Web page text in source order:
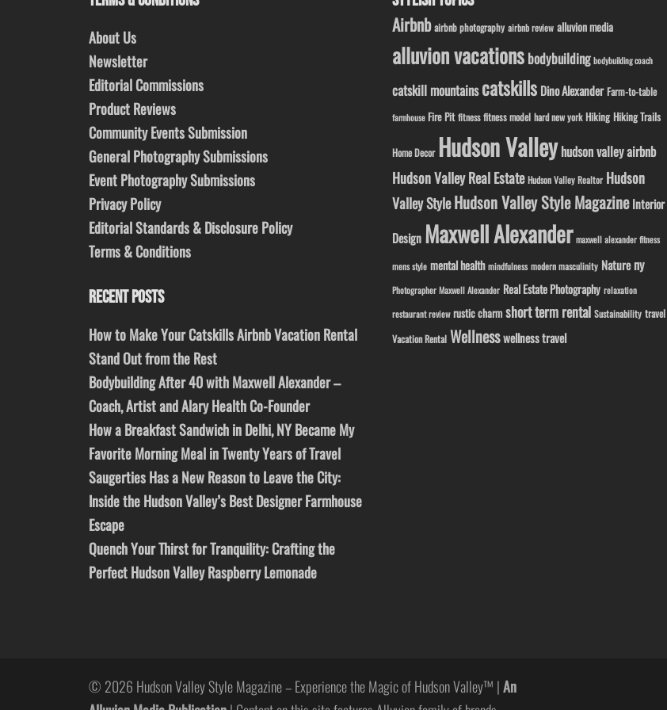
About Us
Newsletter
Editorial Commissions
Product Reviews
Community Events Submission
General Photography Submissions
Event Photography Submissions
Privacy Policy
Editorial Standards & Disclosure Policy
Terms & Conditions
RECENT POSTS
How to Make Your Catskills Airbnb Vacation Rental
Stand Out from the Rest
Bodybuilding After 40 with Maxwell Alexander –
Coach, Artist and Alary Health Co-Founder
How a Breakfast Sandwich in Delhi, NY Became My
Favorite Morning Meal in Twenty Years of Travel
Saugerties Has a New Reason to Leave the City:
Inside the Hudson Valley’s Best Designer Farmhouse
Escape
Quench Your Thirst for Tranquility: Crafting the
Perfect Hudson Valley Raspberry Lemonade
Airbnb airbnb photography airbnb review alluvion media
alluvion vacations bodybuilding bodybuilding coach
catskill mountainscatskills Dino Alexander Farm-to-table
farmhouse Fire Pit fitness fitness model hard new york Hiking Hiking Trails
Home Decor Hudson Valleyhudson valley airbnb
Hudson Valley Real Estate Hudson Valley Realtor Hudson
Valley StyleHudson Valley Style Magazine Interior
Design Maxwell Alexander maxwell alexander fitness
mens style mental health mindfulness modern masculinity Nature ny
Photographer Maxwell Alexander Real Estate Photography relaxation
restaurant review rustic charm short term rental Sustainability travel
Vacation Rental Wellnesswellness travel
© 2026 Hudson Valley Style Magazine – Experience the Magic of Hudson Valley™ |An